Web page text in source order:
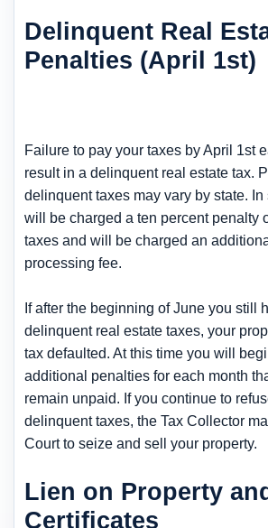
Delinquent Real
Penalties (April 1st)
Failure to pay your taxes by April 1st
result in a delinquent real estate tax.
delinquent taxes may vary by state. In
will be charged a ten percent penalty
taxes and will be charged an
processing fee.
If after the beginning of June you still
delinquent real estate taxes, your
tax defaulted. At this time you will
additional penalties for each month
remain unpaid. If you continue to
delinquent taxes, the Tax Collector
Court to seize and sell your property.
Lien on Property
Certificates